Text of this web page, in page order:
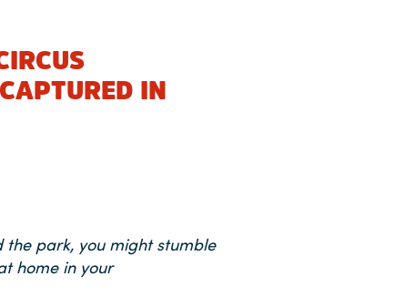
IN
the park, you might stumble
home in your